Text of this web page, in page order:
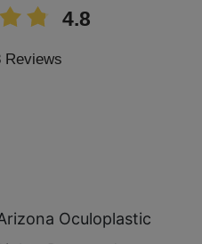
4.8
Reviews
Oculoplastic